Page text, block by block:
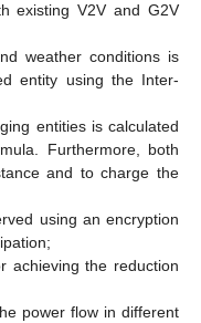
existing V2V and G2V
weather conditions is
entity using the Inter-
entities is calculated
Furthermore, both
and to charge the
using an encryption
achieving the reduction
power flow in different